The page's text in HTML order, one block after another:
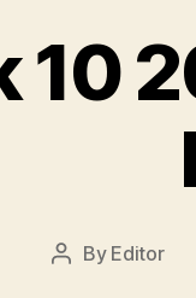
10
Post
By Editor